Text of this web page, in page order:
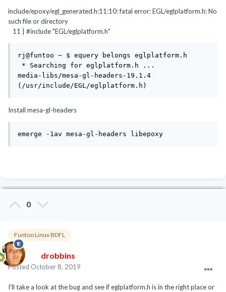
include/epoxy/egl_generated.h:11:10: fatal error: EGL/eglplatform.h: No
such file or directory
11 | #include "EGL/eglplatform.h"
rj@funtoo ~ $ equery belongs eglplatform.h
media-libs/mesa-gl-headers-19.1.4
(/usr/include/EGL/eglplatform.h)
Install mesa-gl-headers
emerge -1av mesa-gl-headers libepoxy
0
Funtoo Linux BDFL
drobbins
Posted October 8, 2019
I'll take a look at the bug and see if eglplatform.h is in the right place or